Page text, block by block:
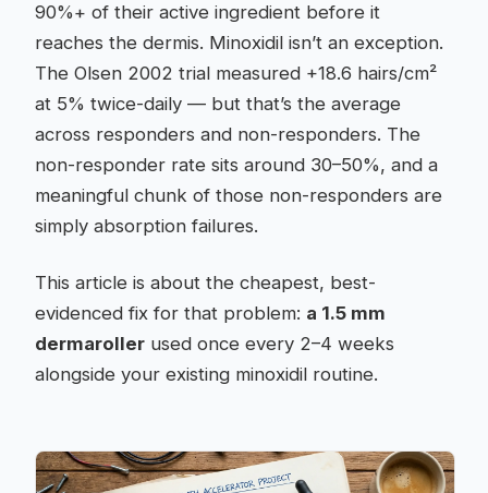
90%+ of their active ingredient before it
reaches the dermis. Minoxidil isn’t an exception.
The Olsen 2002 trial measured +18.6 hairs/cm²
at 5% twice-daily — but that’s the average
across responders and non-responders. The
non-responder rate sits around 30–50%, and a
meaningful chunk of those non-responders are
simply absorption failures.
This article is about the cheapest, best-
evidenced fix for that problem: a 1.5 mm
dermaroller used once every 2–4 weeks
alongside your existing minoxidil routine.